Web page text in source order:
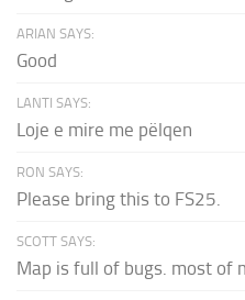
ARIAN SAYS:
Good
LANTI SAYS:
Loje e mire me pëlqen
RON SAYS:
Please bring this to FS25.
SCOTT SAYS:
Map is full of bugs. most of